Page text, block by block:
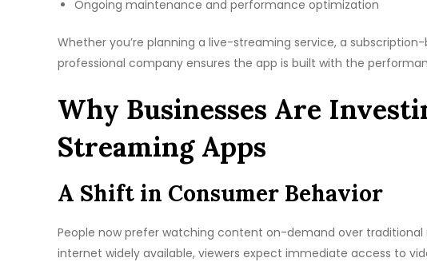
Ongoing maintenance and performance optimization
Whether you’re planning a live-streaming service, a
professional company ensures the app is built with the
Why Businesses Are
Streaming Apps
A Shift in Consumer Behavior
People now prefer watching content on-demand over
internet widely available, viewers expect immediate access to